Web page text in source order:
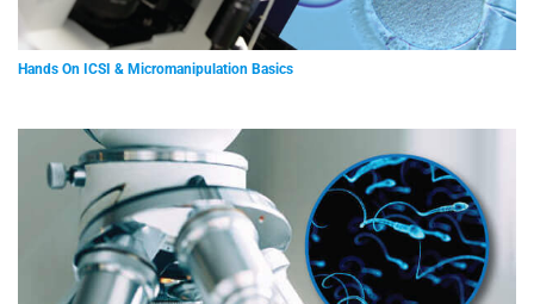
Hands On ICSI & Micromanipulation Basics